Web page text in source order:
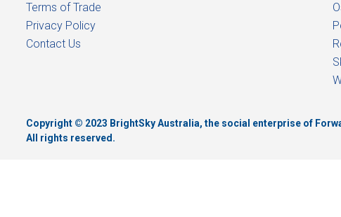
Terms of Trade
Privacy Policy
Contact Us
Copyright © 2023 BrightSky Australia, the social enterprise of
All rights reserved.